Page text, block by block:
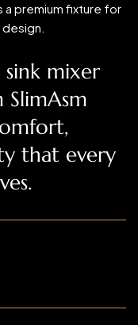
a premium fixture for
sink mixer
that every